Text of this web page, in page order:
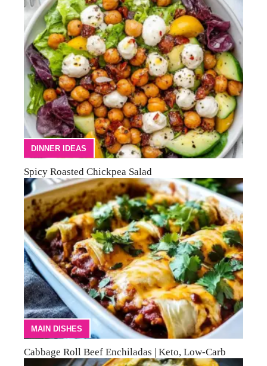
DINNER IDEAS
Spicy Roasted Chickpea Salad
MAIN DISHES
Cabbage Roll Beef Enchiladas | Keto, Low-Carb